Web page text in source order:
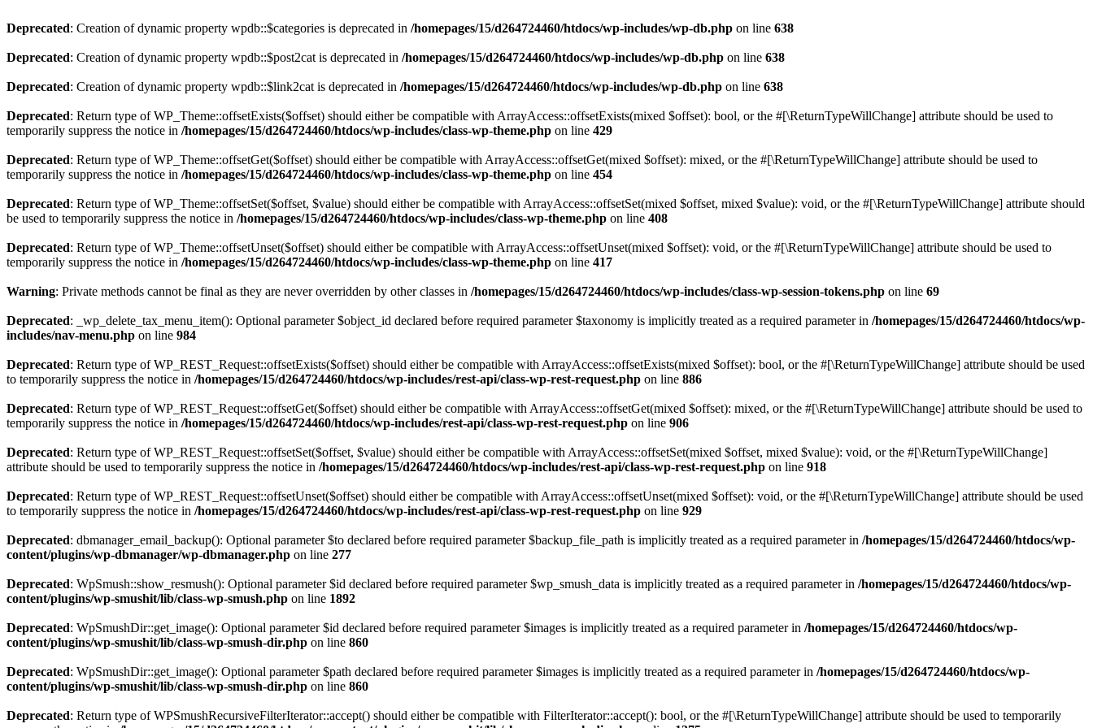
Deprecated: Creation of dynamic property wpdb::$categories is deprecated in /homepages/15/d264724460/htdocs/wp-includes/wp-db.php on line 638
Deprecated: Creation of dynamic property wpdb::$post2cat is deprecated in /homepages/15/d264724460/htdocs/wp-includes/wp-db.php on line 638
Deprecated: Creation of dynamic property wpdb::$link2cat is deprecated in /homepages/15/d264724460/htdocs/wp-includes/wp-db.php on line 638
Deprecated: Return type of WP_Theme::offsetExists($offset) should either be compatible with ArrayAccess::offsetExists(mixed $offset): bool, or the #[\ReturnTypeWillChange] attribute should be used to
temporarily suppress the notice in /homepages/15/d264724460/htdocs/wp-includes/class-wp-theme.php on line 429
Deprecated: Return type of WP_Theme::offsetGet($offset) should either be compatible with ArrayAccess::offsetGet(mixed $offset): mixed, or the #[\ReturnTypeWillChange] attribute should be used to
temporarily suppress the notice in /homepages/15/d264724460/htdocs/wp-includes/class-wp-theme.php on line 454
Deprecated: Return type of WP_Theme::offsetSet($offset, $value) should either be compatible with ArrayAccess::offsetSet(mixed $offset, mixed $value): void, or the #[\ReturnTypeWillChange] attribute should
be used to temporarily suppress the notice in /homepages/15/d264724460/htdocs/wp-includes/class-wp-theme.php on line 408
Deprecated: Return type of WP_Theme::offsetUnset($offset) should either be compatible with ArrayAccess::offsetUnset(mixed $offset): void, or the #[\ReturnTypeWillChange] attribute should be used to
temporarily suppress the notice in /homepages/15/d264724460/htdocs/wp-includes/class-wp-theme.php on line 417
Warning: Private methods cannot be final as they are never overridden by other classes in /homepages/15/d264724460/htdocs/wp-includes/class-wp-session-tokens.php on line 69
Deprecated: _wp_delete_tax_menu_item(): Optional parameter $object_id declared before required parameter $taxonomy is implicitly treated as a required parameter in /homepages/15/d264724460/htdocs/wp-
includes/nav-menu.php on line 984
Deprecated: Return type of WP_REST_Request::offsetExists($offset) should either be compatible with ArrayAccess::offsetExists(mixed $offset): bool, or the #[\ReturnTypeWillChange] attribute should be used
to temporarily suppress the notice in /homepages/15/d264724460/htdocs/wp-includes/rest-api/class-wp-rest-request.php on line 886
Deprecated: Return type of WP_REST_Request::offsetGet($offset) should either be compatible with ArrayAccess::offsetGet(mixed $offset): mixed, or the #[\ReturnTypeWillChange] attribute should be used to
temporarily suppress the notice in /homepages/15/d264724460/htdocs/wp-includes/rest-api/class-wp-rest-request.php on line 906
Deprecated: Return type of WP_REST_Request::offsetSet($offset, $value) should either be compatible with ArrayAccess::offsetSet(mixed $offset, mixed $value): void, or the #[\ReturnTypeWillChange]
attribute should be used to temporarily suppress the notice in /homepages/15/d264724460/htdocs/wp-includes/rest-api/class-wp-rest-request.php on line 918
Deprecated: Return type of WP_REST_Request::offsetUnset($offset) should either be compatible with ArrayAccess::offsetUnset(mixed $offset): void, or the #[\ReturnTypeWillChange] attribute should be used
to temporarily suppress the notice in /homepages/15/d264724460/htdocs/wp-includes/rest-api/class-wp-rest-request.php on line 929
Deprecated: dbmanager_email_backup(): Optional parameter $to declared before required parameter $backup_file_path is implicitly treated as a required parameter in /homepages/15/d264724460/htdocs/wp-
content/plugins/wp-dbmanager/wp-dbmanager.php on line 277
Deprecated: WpSmush::show_resmush(): Optional parameter $id declared before required parameter $wp_smush_data is implicitly treated as a required parameter in /homepages/15/d264724460/htdocs/wp-
content/plugins/wp-smushit/lib/class-wp-smush.php on line 1892
Deprecated: WpSmushDir::get_image(): Optional parameter $id declared before required parameter $images is implicitly treated as a required parameter in /homepages/15/d264724460/htdocs/wp-
content/plugins/wp-smushit/lib/class-wp-smush-dir.php on line 860
Deprecated: WpSmushDir::get_image(): Optional parameter $path declared before required parameter $images is implicitly treated as a required parameter in /homepages/15/d264724460/htdocs/wp-
content/plugins/wp-smushit/lib/class-wp-smush-dir.php on line 860
Deprecated: Return type of WPSmushRecursiveFilterIterator::accept() should either be compatible with FilterIterator::accept(): bool, or the #[\ReturnTypeWillChange] attribute should be used to temporarily